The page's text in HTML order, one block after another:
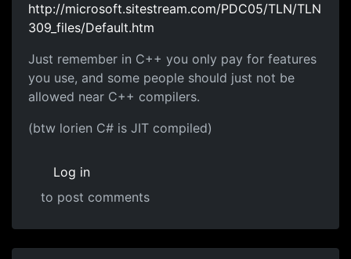
http://microsoft.sitestream.com/PDC05/TLN/TLN
309_files/Default.htm
Just remember in C++ you only pay for features
you use, and some people should just not be
allowed near C++ compilers.
(btw lorien C# is JIT compiled)
Log in
to post comments